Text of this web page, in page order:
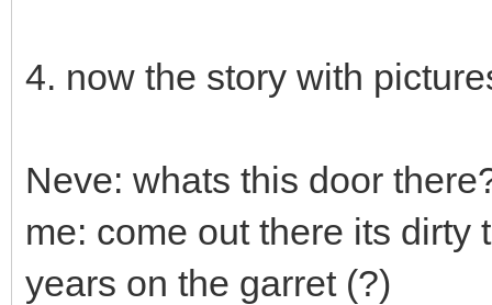
4. now the story with
Neve: whats this door
me: come out there its dirty
years on the garret (?)